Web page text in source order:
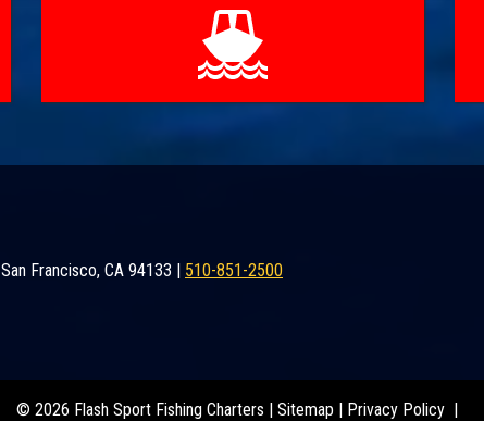
San Francisco, CA 94133 | 510-851-2500
© 2026 Flash Sport Fishing Charters | Sitemap | Privacy Policy |